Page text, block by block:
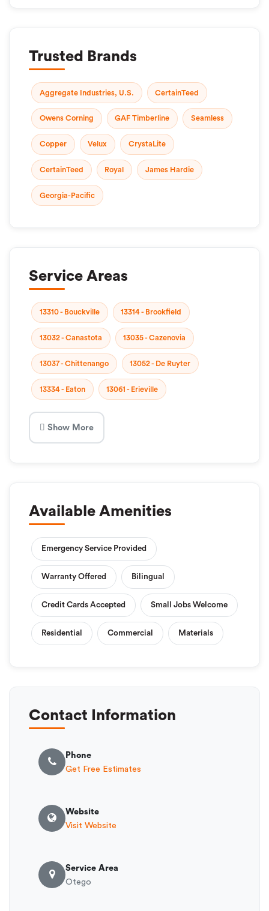
Trusted Brands
Aggregate Industries, U.S. CertainTeed
Owens Corning GAF Timberline Seamless
Copper Velux CrystaLite
CertainTeed Royal James Hardie
Georgia-Pacific
Service Areas
13310 - Bouckville 13314 - Brookfield
13032 - Canastota 13035 - Cazenovia
13037 - Chittenango 13052 - De Ruyter
13334 - Eaton 13061 - Erieville
Show More
Available Amenities
Emergency Service Provided
Warranty Offered Bilingual
Credit Cards Accepted Small Jobs Welcome
Residential Commercial Materials
Contact Information
Phone
Get Free Estimates
Website
Visit Website
Service Area
Otego